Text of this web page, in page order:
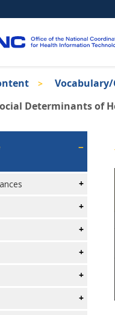
Vocabulary/
Determinants of